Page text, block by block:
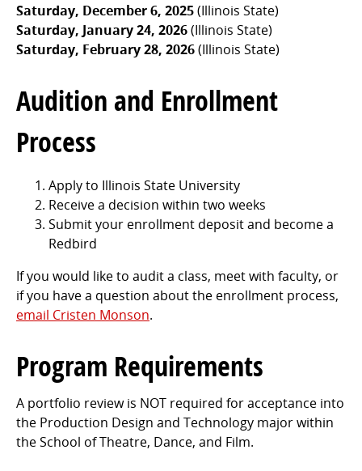
Saturday, December 6, 2025(Illinois State)
Saturday, January 24, 2026(Illinois State)
Saturday, February 28, 2026(Illinois State)
Audition and Enrollment
Process
Apply to Illinois State University
Receive a decision within two weeks
Submit your enrollment deposit and become a
Redbird
If you would like to audit a class, meet with faculty, or
if you have a question about the enrollment process,
email Cristen Monson.
Program Requirements
A portfolio review is NOT required for acceptance into
the Production Design and Technology major within
the School of Theatre, Dance, and Film.